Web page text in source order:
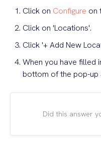
Click on Configure on
Click on 'Locations'.
Click '+ Add New
When you have filled
bottom of the pop-up
Did this answer